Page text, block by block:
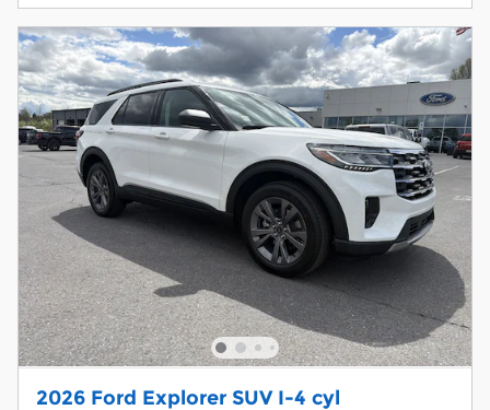
2026 Ford Explorer SUV I-4 cyl